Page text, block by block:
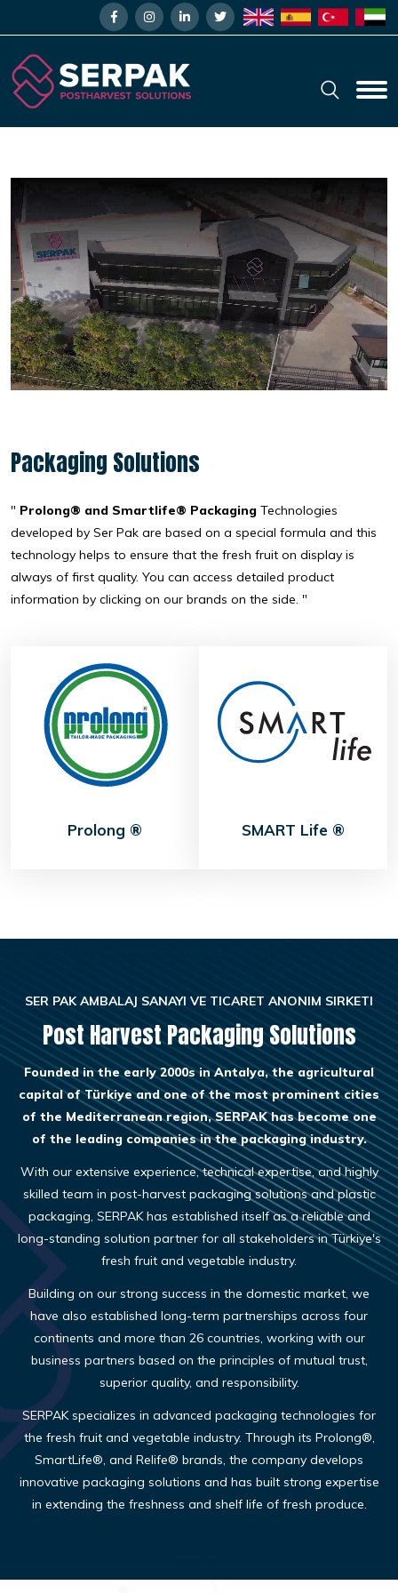
Packaging Solutions
" Prolong® and Smartlife® Packaging Technologies
developed by Ser Pak are based on a special formula and this
technology helps to ensure that the fresh fruit on display is
always of first quality. You can access detailed product
information by clicking on our brands on the side. "
Prolong ® SMART Life ®
SER PAK AMBALAJ SANAYI VE TICARET ANONIM SIRKETI
Post Harvest Packaging Solutions
Founded in the early 2000s in Antalya, the agricultural
capital of Türkiye and one of the most prominent cities
of the Mediterranean region, SERPAK has become one
of the leading companies in the packaging industry.
With our extensive experience, technical expertise, and highly
skilled team in post-harvest packaging solutions and plastic
packaging, SERPAK has established itself as a reliable and
long-standing solution partner for all stakeholders in Türkiye's
fresh fruit and vegetable industry.
Building on our strong success in the domestic market, we
have also established long-term partnerships across four
continents and more than 26 countries, working with our
business partners based on the principles of mutual trust,
superior quality, and responsibility.
SERPAK specializes in advanced packaging technologies for
the fresh fruit and vegetable industry. Through its Prolong®,
SmartLife®, and Relife® brands, the company develops
innovative packaging solutions and has built strong expertise
in extending the freshness and shelf life of fresh produce.